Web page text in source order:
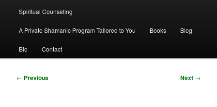
Spiritual Counseling
A Private Shamanic Program Tailored to You Books Blog
Bio Contact
Post
← Previous Next →